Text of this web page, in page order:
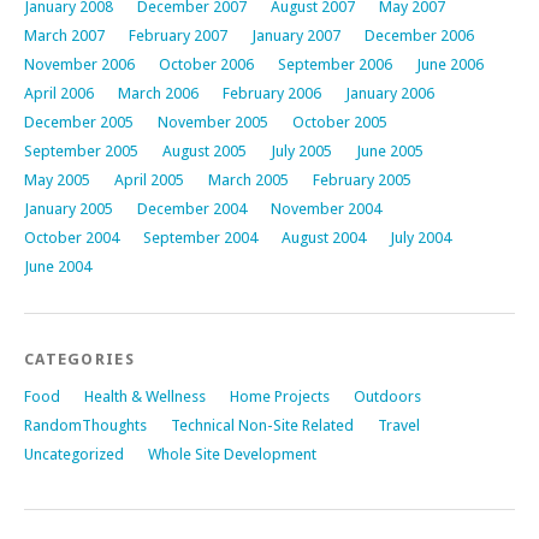
January 2008 December 2007 August 2007
May 2007
March 2007
February 2007 January 2007
December 2006
November 2006
October 2006 September 2006
June 2006
April 2006
March 2006 February 2006
January 2006
December 2005
November 2005
October 2005
September 2005
August 2005 July 2005
June 2005
May 2005
April 2005 March 2005
February 2005
January 2005
December 2004
November 2004
October 2004
September 2004 August 2004
July 2004
June 2004
CATEGORIES
Food Health & Wellness Home Projects
Outdoors
RandomThoughts
Technical Non-Site Related
Travel
Uncategorized
Whole Site Development